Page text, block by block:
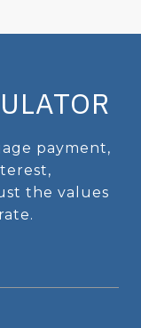
payment,
the values